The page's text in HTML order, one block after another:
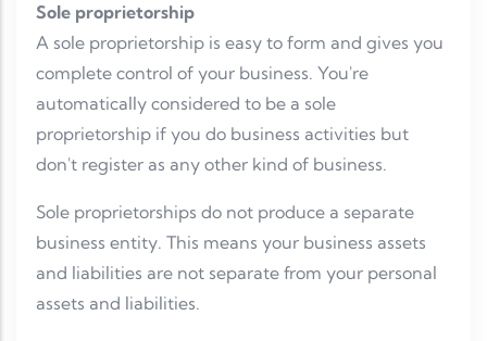
Sole proprietorship
A sole proprietorship is easy to form and gives you
complete control of your business. You're
automatically considered to be a sole
proprietorship if you do business activities but
don't register as any other kind of business.
Sole proprietorships do not produce a separate
business entity. This means your business assets
and liabilities are not separate from your personal
assets and liabilities.